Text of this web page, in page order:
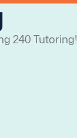
240 Tutoring!